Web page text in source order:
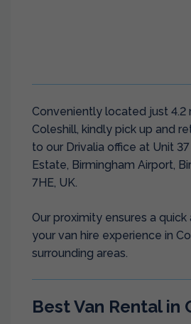
Conveniently located just 4.2
Coleshill, kindly pick up and
to our Drivalia office at Unit
Estate, Birmingham Airport,
7HE, UK.
Our proximity ensures a
your van hire experience in
surrounding areas.
Best Van Rental in